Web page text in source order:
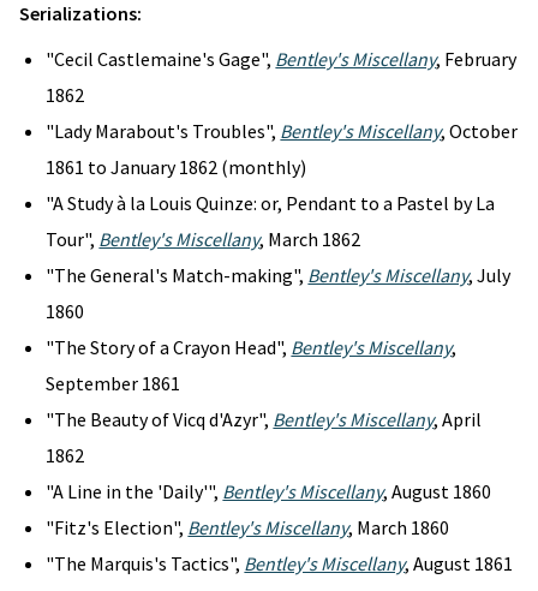
Serializations:
"Cecil Castlemaine's Gage", Bentley's Miscellany, February
1862
"Lady Marabout's Troubles", Bentley's Miscellany, October
1861 to January 1862 (monthly)
"A Study à la Louis Quinze: or, Pendant to a Pastel by La
Tour", Bentley's Miscellany, March 1862
"The General's Match-making", Bentley's Miscellany, July
1860
"The Story of a Crayon Head", Bentley's Miscellany,
September 1861
"The Beauty of Vicq d'Azyr", Bentley's Miscellany, April
1862
"A Line in the 'Daily'", Bentley's Miscellany, August 1860
"Fitz's Election", Bentley's Miscellany, March 1860
"The Marquis's Tactics", Bentley's Miscellany, August 1861